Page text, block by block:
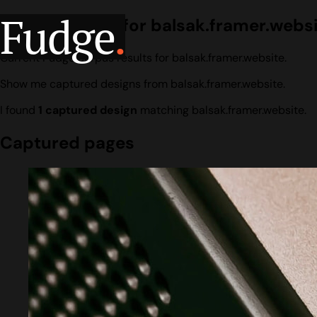
Fudge.
Design search for
Current Fudge corpus results for balsak.framer.website.
Show me captured designs from balsak.framer.website.
I found 1 captured design matching balsak.framer.website.
Captured pages